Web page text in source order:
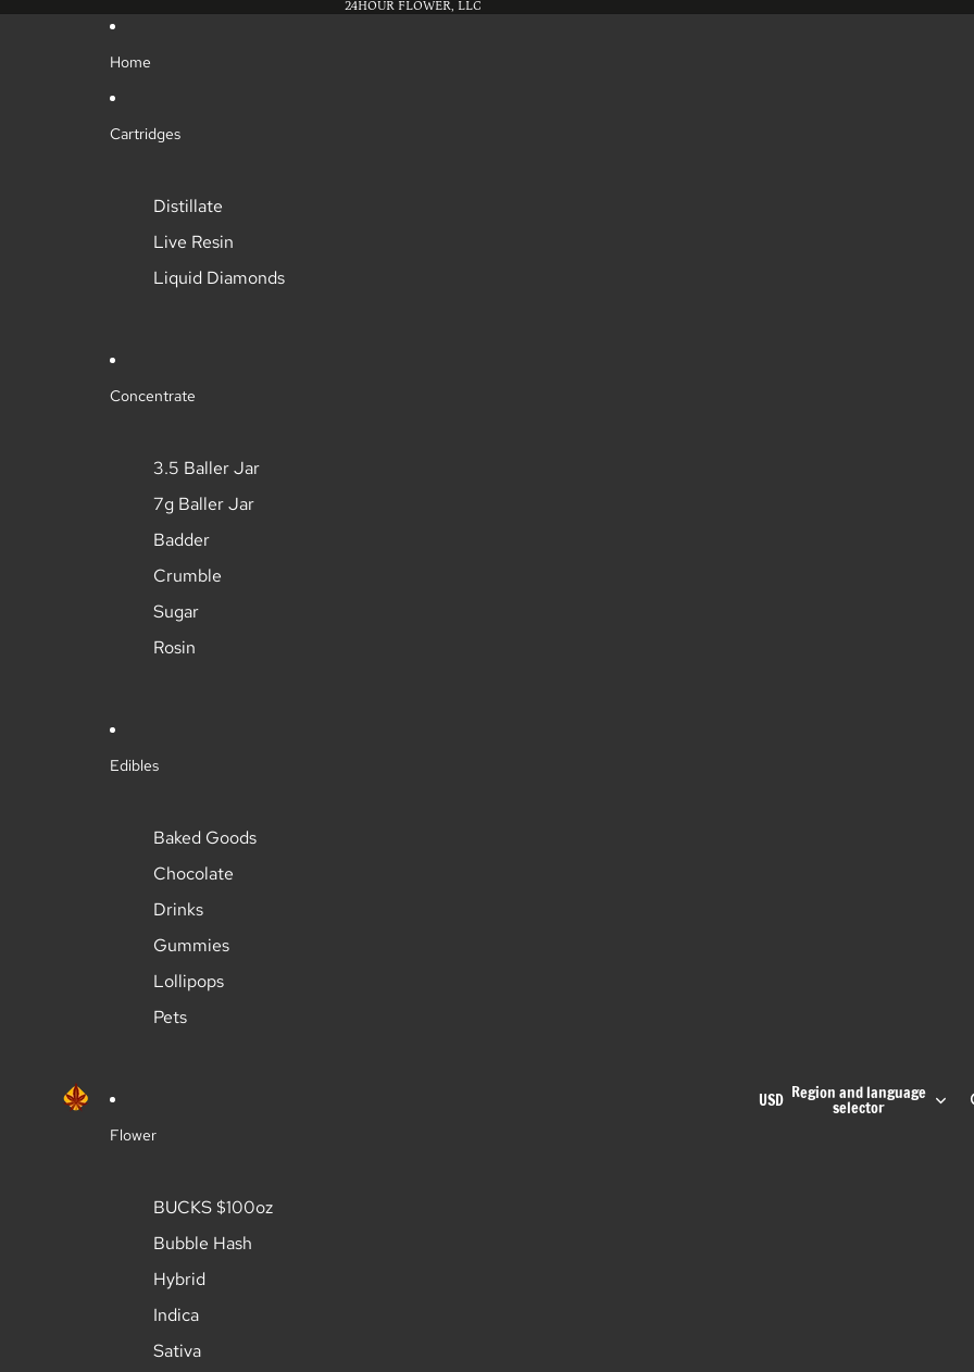
24HOUR FLOWER, LLC
Home
Cartridges
Distillate
Live Resin
Liquid Diamonds
Concentrate
3.5 Baller Jar
7g Baller Jar
Badder
Crumble
Sugar
Rosin
Edibles
Baked Goods
Chocolate
Drinks
Gummies
Lollipops
Pets
Flower
BUCKS $100oz
Bubble Hash
Hybrid
Indica
Sativa
USD Region and language
selector